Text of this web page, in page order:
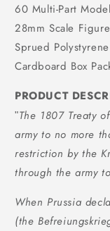
60 Multi-Part
28mm Scale
Sprued
Cardboard Box
PRODUCT
"The 1807 Treaty
army to no more
restriction by the
through the army
When Prussia
(the